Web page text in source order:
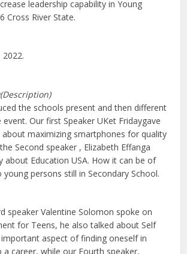
leadership capability in Young
Cross River State.
the schools present and then different
Our first Speaker UKet Fridaygave
maximizing smartphones for quality
Second speaker , Elizabeth Effanga
about Education USA. How it can be of
persons still in Secondary School.
speaker Valentine Solomon spoke on
for Teens, he also talked about Self
aspect of finding oneself in
career, while our Fourth speaker,